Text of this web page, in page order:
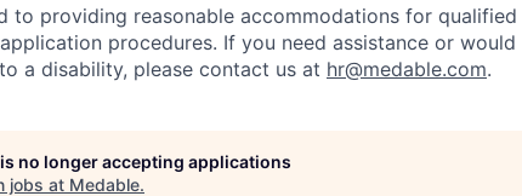
to providing reasonable accommodations for
procedures. If you need assistance or
a disability, please contact us at hr@medable.com.
no longer accepting applications
jobs at Medable.